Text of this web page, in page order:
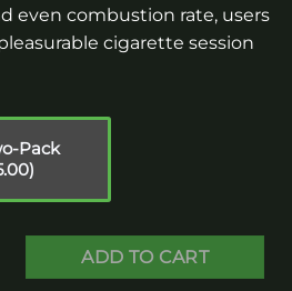
even combustion rate, users
cigarette session
Pack
Size quantity
ADD TO CART